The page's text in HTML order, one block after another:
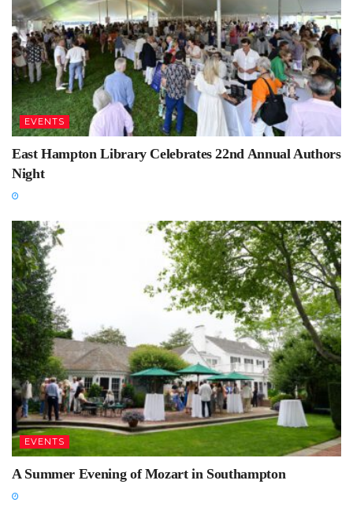
EVENTS
East Hampton Library Celebrates 22nd Annual Authors
Night
EVENTS
A Summer Evening of Mozart in Southampton